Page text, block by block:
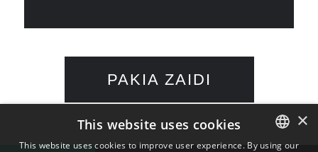
PAKIA ZAIDI
×
This website uses cookies
This website uses cookies to improve user experience. By using our